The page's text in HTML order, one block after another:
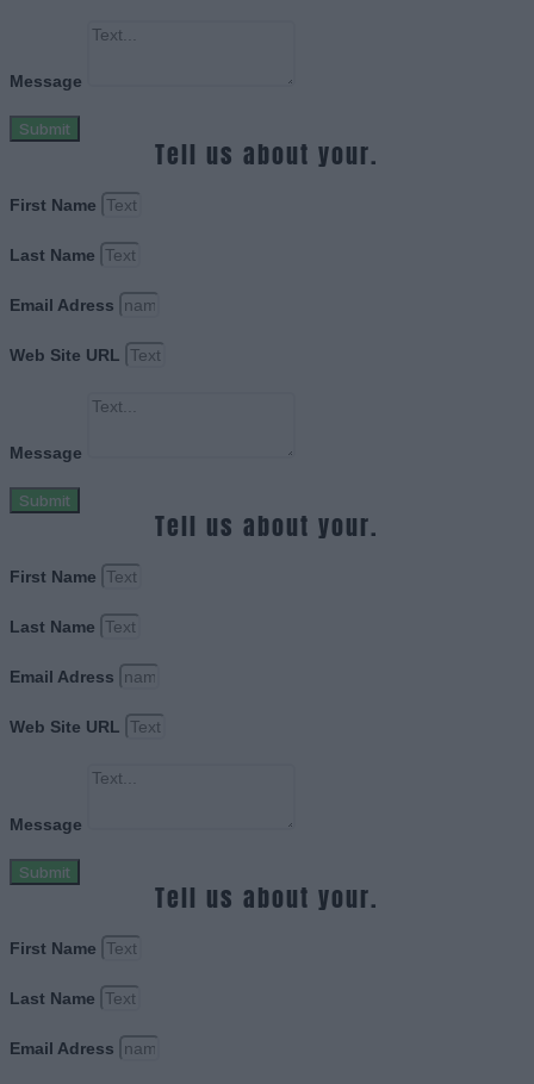
Message
Submit
Tell us about your.
First Name
Last Name
Email Adress
Web Site URL
Message
Submit
Tell us about your.
First Name
Last Name
Email Adress
Web Site URL
Message
Submit
Tell us about your.
First Name
Last Name
Email Adress